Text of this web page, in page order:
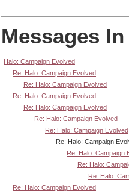
Messages
Halo: Campaign Evolved
Re: Halo: Campaign Evolved
Re: Halo: Campaign Evolved
Re: Halo: Campaign Evolved
Re: Halo: Campaign Evolved
Re: Halo: Campaign Evolved
Re: Halo: Campaign Evolved
Re: Halo: Campaign
Re: Halo: Campaign
Re: Halo:
Re: Halo:
Re: Halo: Campaign Evolved